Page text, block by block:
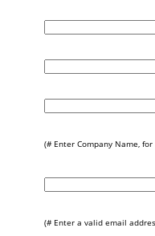
(# Enter Company Name,
(# Enter a valid email